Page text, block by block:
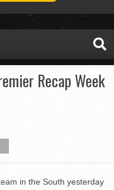
Recap Week
in the South yesterday